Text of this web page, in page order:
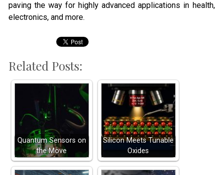
paving the way for highly advanced applications in health,
electronics, and more.
Related Posts:
Quantum Sensors on
the Move
Silicon Meets Tunable
Oxides